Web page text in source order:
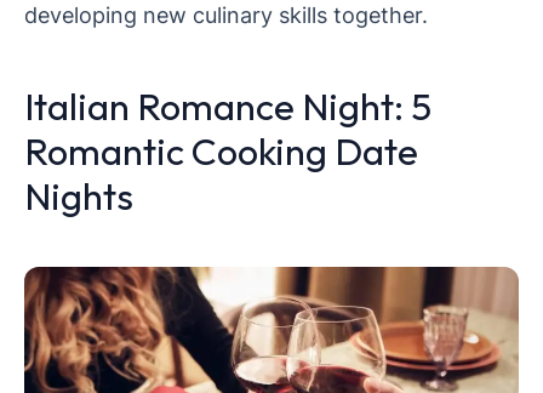
developing new culinary skills together.
Italian Romance Night: 5
Romantic Cooking Date
Nights